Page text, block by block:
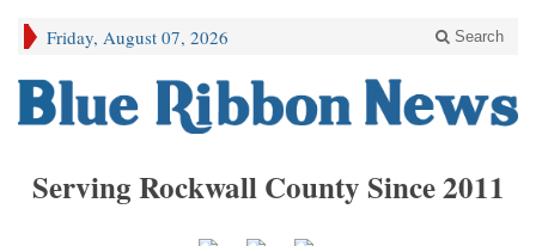
Friday, August 07, 2026 Search
Serving Rockwall County Since 2011